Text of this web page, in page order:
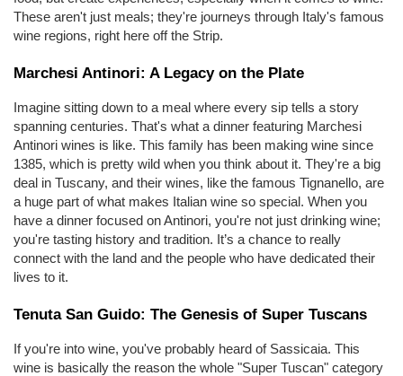
These aren't just meals; they're journeys through Italy's famous
wine regions, right here off the Strip.
Marchesi Antinori: A Legacy on the Plate
Imagine sitting down to a meal where every sip tells a story
spanning centuries. That's what a dinner featuring Marchesi
Antinori wines is like. This family has been making wine since
1385, which is pretty wild when you think about it. They're a big
deal in Tuscany, and their wines, like the famous Tignanello, are
a huge part of what makes Italian wine so special. When you
have a dinner focused on Antinori, you're not just drinking wine;
you're tasting history and tradition. It’s a chance to really
connect with the land and the people who have dedicated their
lives to it.
Tenuta San Guido: The Genesis of Super Tuscans
If you're into wine, you've probably heard of Sassicaia. This
wine is basically the reason the whole "Super Tuscan" category